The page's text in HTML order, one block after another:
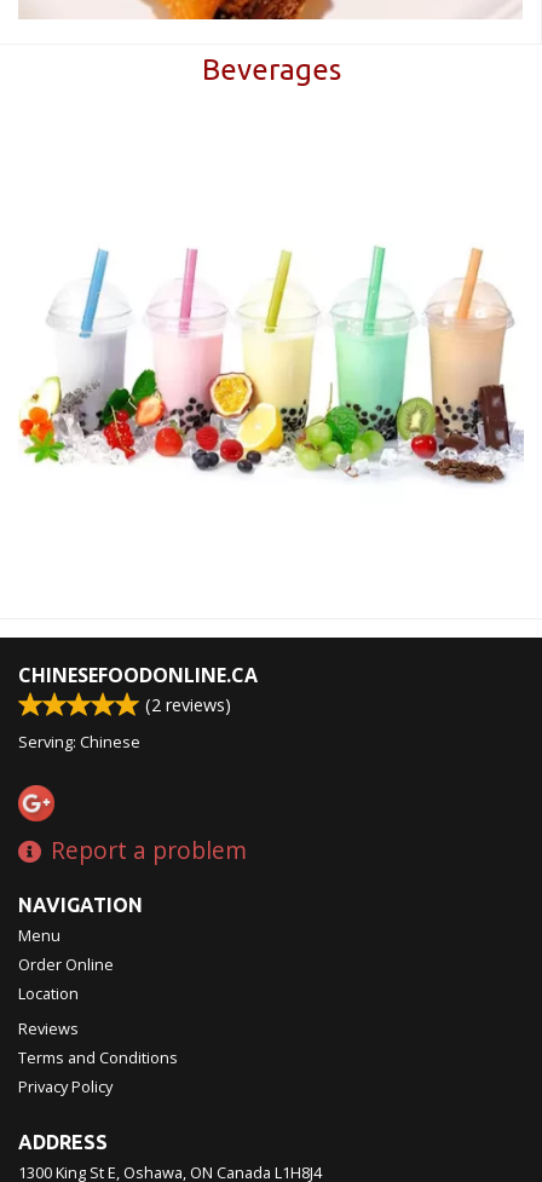
Beverages
CHINESEFOODONLINE.CA
(2 reviews)
Serving: Chinese
Report a problem
NAVIGATION
Menu
Order Online
Location
Reviews
Terms and Conditions
Privacy Policy
ADDRESS
1300 King St E, Oshawa, ON Canada L1H8J4